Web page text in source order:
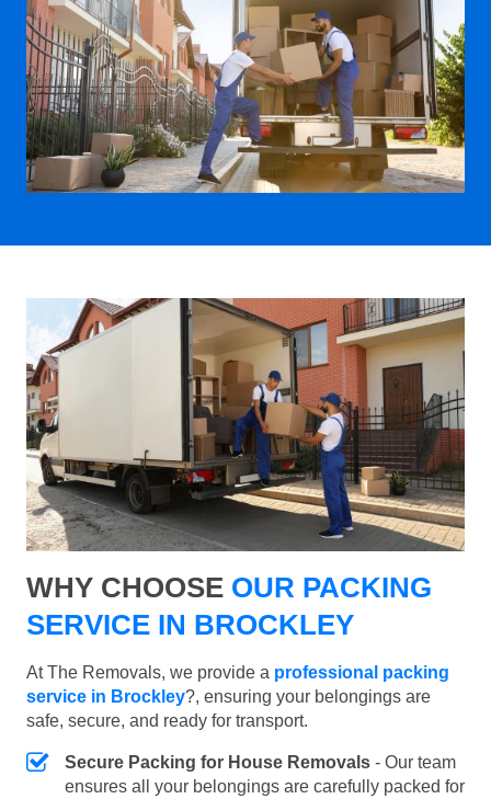
WHY CHOOSE OUR PACKING
SERVICE IN BROCKLEY
At The Removals, we provide a professional packing
service in Brockley?, ensuring your belongings are
safe, secure, and ready for transport.
Secure Packing for House Removals - Our team
ensures all your belongings are carefully packed for